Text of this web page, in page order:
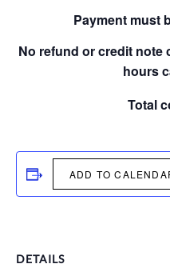
Payment must
No refund or credit note
hours
Total
ADD TO
DETAILS